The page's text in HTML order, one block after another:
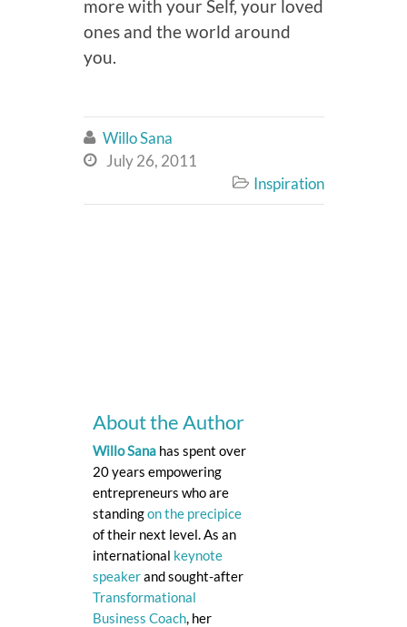
more with your Self, your loved
ones and the world around
you.
 Willo Sana
 July 26, 2011
 Inspiration
About the Author
Willo Sana has spent over
20 years empowering
entrepreneurs who are
standingon the precipice
of their next level. As an
international keynote
speakerand sought-after
Transformational
Business Coach, her